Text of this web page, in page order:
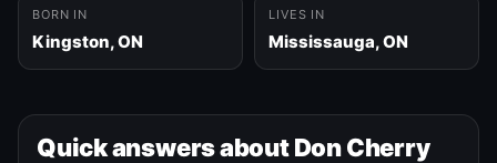
BORN IN
Kingston, ON
LIVES IN
Mississauga, ON
Quick answers about Don Cherry